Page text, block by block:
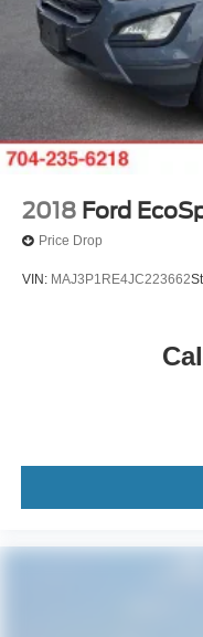
2018 Ford
Price Drop
VIN: MAJ3P1RE4JC223662